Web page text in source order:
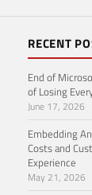
RECENT
End of
of Losing
June 17, 2026
Embedding
Costs and
Experience
May 21, 2026